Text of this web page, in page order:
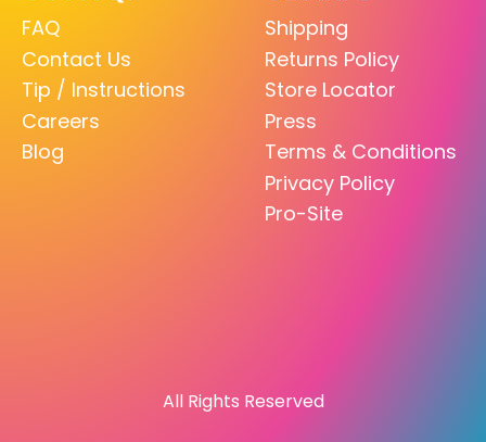
FAQ
Contact Us
Tip / Instructions
Careers
Blog
Shipping
Returns Policy
Store Locator
Press
Terms & Conditions
Privacy Policy
Pro-Site
All Rights Reserved